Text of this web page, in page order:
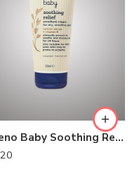
Aveeno Baby Soothing Relief Emollient Cream (200ml)